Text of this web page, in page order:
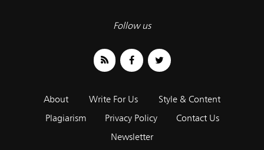
Follow us
About Write For Us
Style & Content
Plagiarism
Privacy Policy
Contact Us
Newsletter